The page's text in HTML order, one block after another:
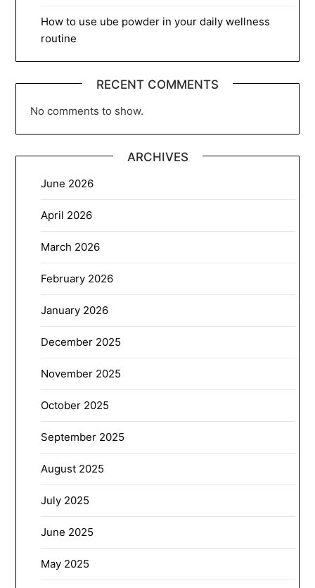
How to use ube powder in your daily wellness
routine
RECENT COMMENTS
No comments to show.
ARCHIVES
June 2026
April 2026
March 2026
February 2026
January 2026
December 2025
November 2025
October 2025
September 2025
August 2025
July 2025
June 2025
May 2025